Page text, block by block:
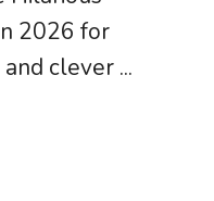
2026 for
clever ...